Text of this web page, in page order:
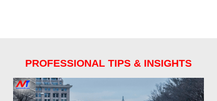
PROFESSIONAL TIPS & INSIGHTS